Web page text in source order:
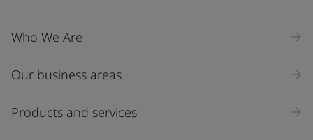
Who We Are
Our business areas
Products and services